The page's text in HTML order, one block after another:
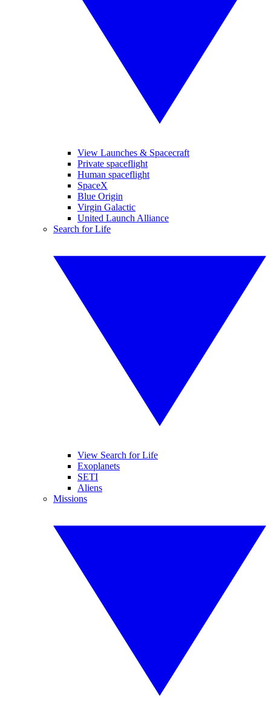
View Launches & Spacecraft
Private spaceflight
Human spaceflight
SpaceX
Blue Origin
Virgin Galactic
United Launch Alliance
Search for Life
View Search for Life
Exoplanets
SETI
Aliens
Missions